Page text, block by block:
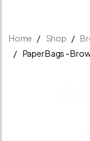
Home Shop
Paper Bags -